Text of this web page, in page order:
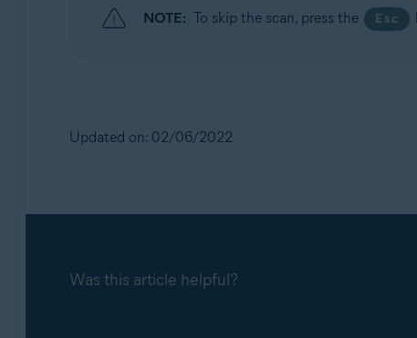
NOTE: To skip the scan, press the Esc
Updated on: 02/06/2022
Was this article helpful?